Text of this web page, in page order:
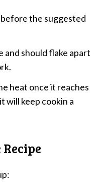
the suggested
and should flake apart
heat once it reaches
will keep cookin a